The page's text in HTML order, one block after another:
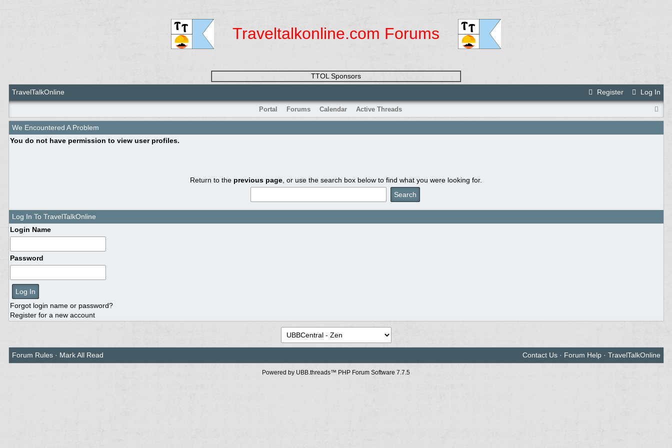
Traveltalkonline.com Forums
TTOL Sponsors
Register
Log In
TravelTalkOnline
Portal Forums Calendar Active Threads
We Encountered A Problem
You do not have permission to view user profiles.
Return to the previous page , or use the search box below to find what you were looking for.
Log In To TravelTalkOnline
Login Name
Password
Forgot login name or password?
Register for a new account
Forum Rules· Mark All Read Contact Us· Forum Help· TravelTalkOnline
Powered by UBB.threads™ PHP Forum Software 7.7.5